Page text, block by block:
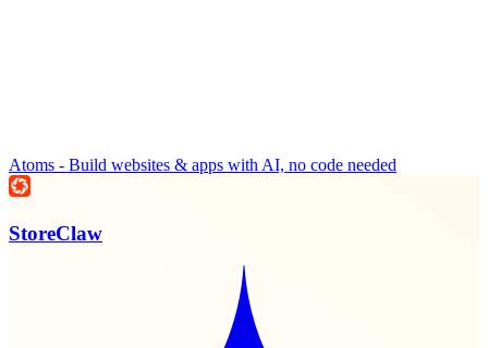
Atoms - Build websites & apps with AI, no code needed
StoreClaw